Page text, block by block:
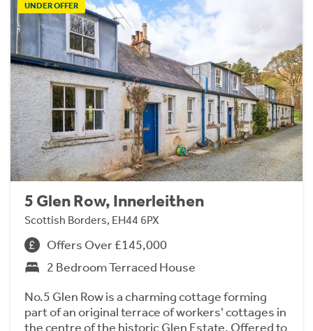
UNDER OFFER
5 Glen Row, Innerleithen
Scottish Borders, EH44 6PX
Offers Over £145,000
2 Bedroom Terraced House
No.5 Glen Row is a charming cottage forming
part of an original terrace of workers' cottages in
the centre of the historic Glen Estate. Offered to